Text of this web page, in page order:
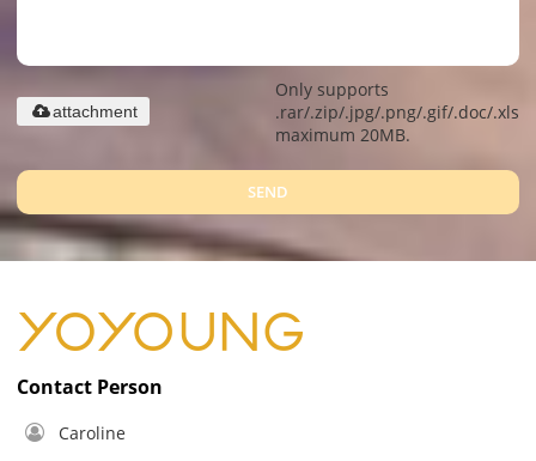
Only supports
.rar/.zip/.jpg/.png/.gif/.doc/.xls/
maximum 20MB.
attachment
SEND
Contact Person
Caroline